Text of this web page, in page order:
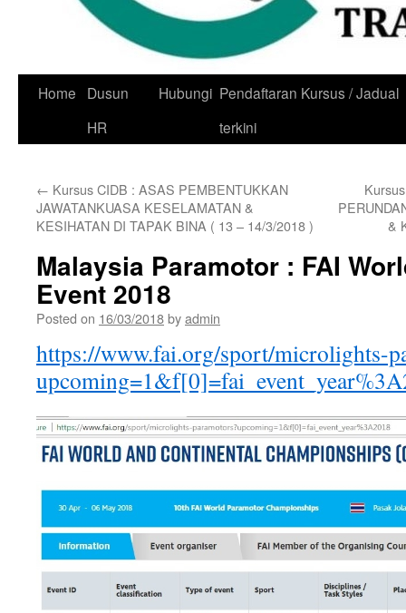
Skip
Home
Dusun
HR
Hubungi Pendaftaran Kursus / Jadual
terkini
← Kursus CIDB : ASAS PEMBENTUKKAN
JAWATANKUASA KESELAMATAN &
KESIHATAN DI TAPAK BINA ( 13 – 14/3/2018 )
&
Malaysia Paramotor : FAI
Event 2018
Posted on 16/03/2018byadmin
https://www.fai.org/sport/microlights-